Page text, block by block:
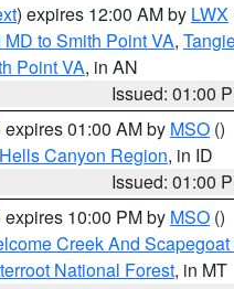
) expires 12:00 AM by LWX
to Smith Point VA,
Point VA, in AN
Issued: 01:00
expires 01:00 AM by MSO ()
Canyon Region, in ID
Issued: 01:00
expires 10:00 PM by MSO ()
Creek And
National Forest, in MT